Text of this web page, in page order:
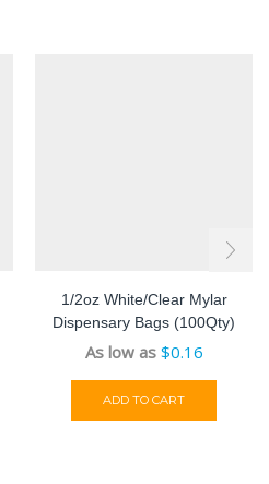
1/2oz White/Clear Mylar
Dispensary Bags (100Qty)
As low as $0.16
ADD TO CART